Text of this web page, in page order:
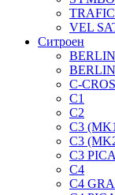
TRAFIC
VEL
Ситроен
C-
C1
C2
C3
C3
C3
C4
C4